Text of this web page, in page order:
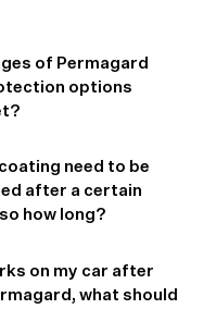
of Permagard
options
need to be
after a certain
how long?
on my car after
what should